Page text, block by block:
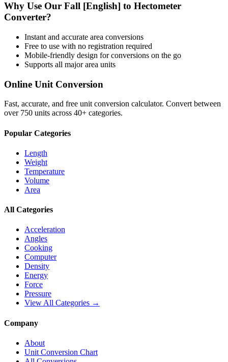
Why Use Our Fall [English] to Hectometer
Converter?
Instant and accurate area conversions
Free to use with no registration required
Mobile-friendly design for conversions on the go
Supports all majorarea units
Online Unit Conversion
Fast, accurate, and free unit conversion calculator. Convert between
over 750 units across 40+ categories.
Popular Categories
Length
Weight
Temperature
Volume
Area
All Categories
Acceleration
Angles
Cooking
Computer
Density
Energy
Force
Pressure
View All Categories →
Company
About
Unit Conversion Chart